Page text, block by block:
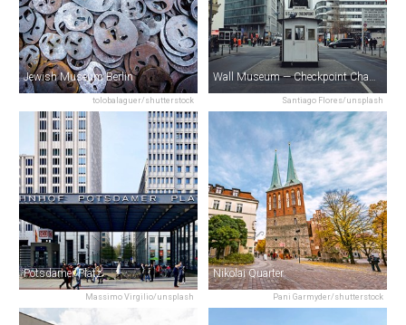
tolobalaguer/shutterstock
Jewish Museum Berlin
Santiago Flores/unsplash
Wall Museum — Checkpoint Charlie
Massimo Virgilio/unsplash
Potsdamer Platz
Pani Garmyder/shutterstock
Nikolai Quarter